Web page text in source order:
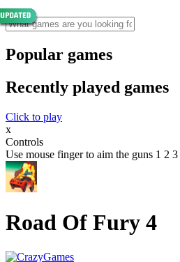
Popular games
Recently played games
Click to play
x
Controls
Use mouse finger to aim the guns 1 2
Road Of Fury 4